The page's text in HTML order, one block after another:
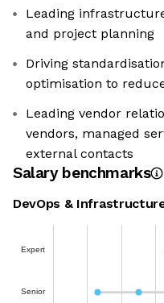
Leading
and project planning
Driving
optimisation to
Leading vendor
vendors, managed
external contacts
Salary benchmarks
DevOps &
Expert
Senior